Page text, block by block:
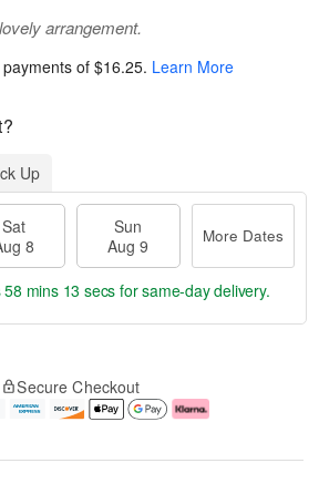
arrangement.
of $16.25. Learn More
Up
Sat
8
Sun
Aug 9
More Dates
58 mins 13 secs for same-day delivery.
Secure Checkout